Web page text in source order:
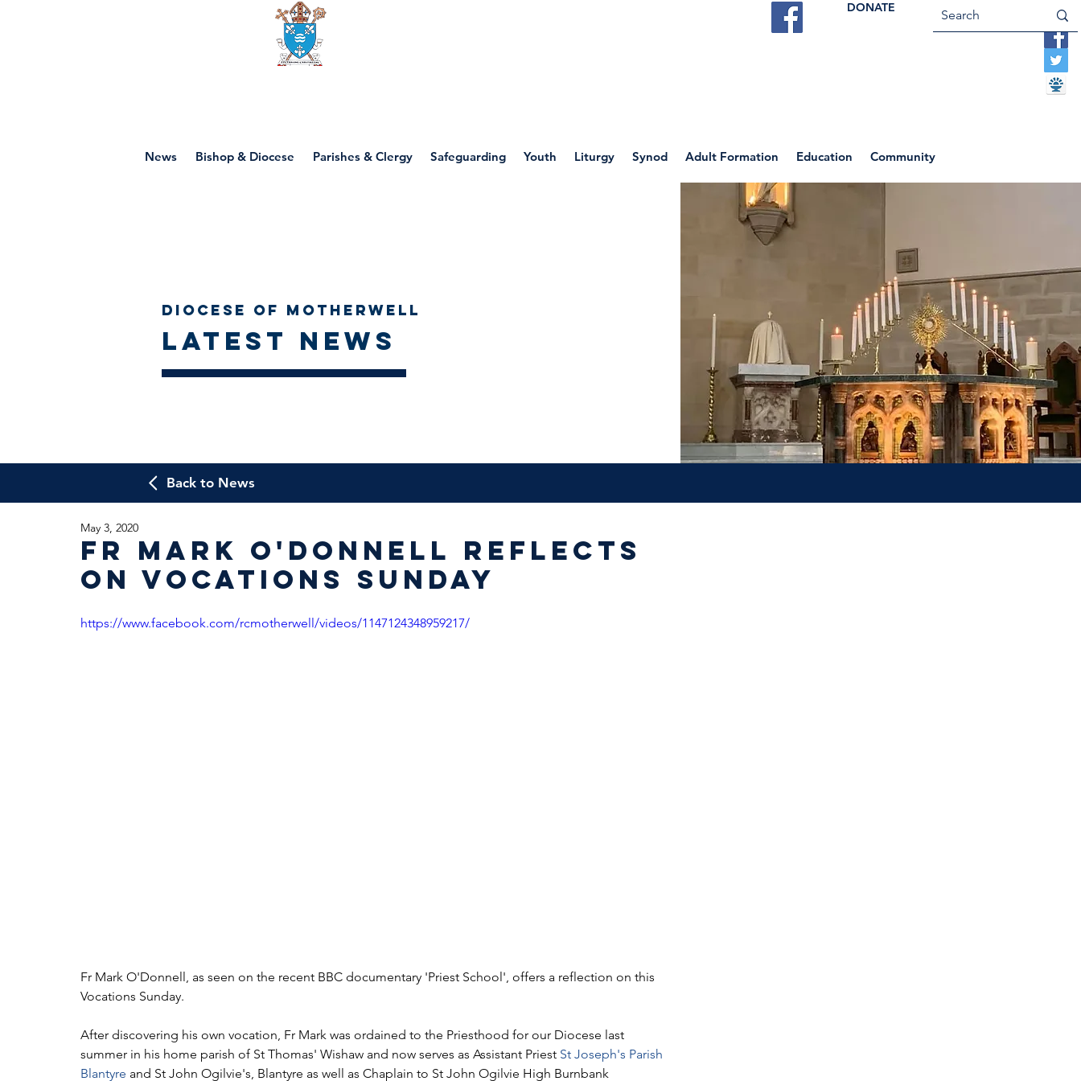
DONATE
News Bishop & Diocese Parishes & Clergy Safeguarding Youth Liturgy Synod Adult Formation Education Community
Return to News Blog
Diocese of Motherwell
Latest news
Back to News
Fr Mark O'Donnell reflects
on Vocations Sunday
May 3, 2020
https://www.facebook.com/rcmotherwell/videos/1147124348959217/
Fr Mark O'Donnell, as seen on the recent BBC documentary 'Priest School', offers a reflection on this
Vocations Sunday.
After discovering his own vocation, Fr Mark was ordained to the Priesthood for our Diocese last
summer in his home parish of St Thomas' Wishaw and now serves as Assistant Priest St Joseph's Parish
Blantyre and St John Ogilvie's, Blantyre as well as Chaplain to St John Ogilvie High Burnbank